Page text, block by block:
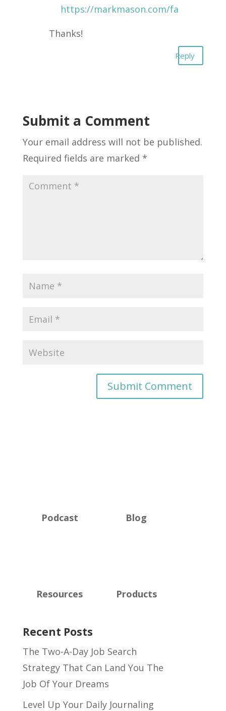
https://markmason.com/fa
Thanks!
Reply
Submit a Comment
Your email address will not be published.
Required fields are marked *
Podcast Blog
Resources Products
Recent Posts
The Two-A-Day Job Search
Strategy That Can Land You The
Job Of Your Dreams
Level Up Your Daily Journaling